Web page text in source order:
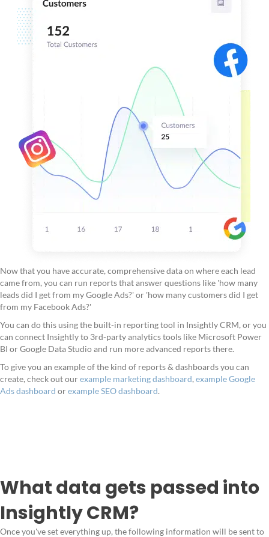
Now that you have accurate, comprehensive data on where each lead
came from, you can run reports that answer questions like 'how many
leads did I get from my Google Ads?' or 'how many customers did I get
from my Facebook Ads?'
You can do this using the built-in reporting tool in Insightly CRM, or you
can connect Insightly to 3rd-party analytics tools like Microsoft Power
BI or Google Data Studio and run more advanced reports there.
To give you an example of the kind of reports & dashboards you can
create, check out ourexample marketing dashboard, example Google
Ads dashboard orexample SEO dashboard.
What data gets passed into
Insightly CRM?
Once you've set everything up, the following information will be sent to